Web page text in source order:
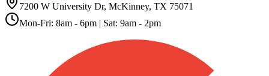
7200 W University Dr, McKinney, TX 75071
Mon-Fri: 8am - 6pm | Sat: 9am - 2pm